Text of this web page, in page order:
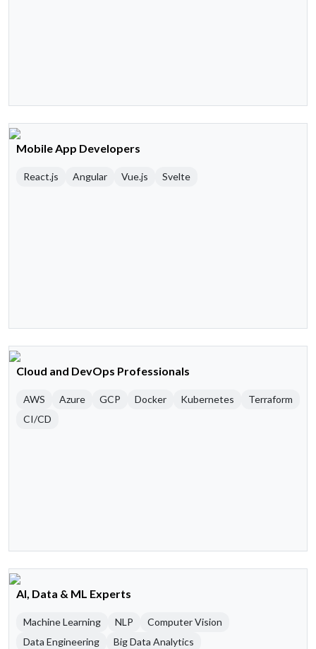
Mobile App Developers
React.js Angular Vue.js Svelte
Cloud and DevOps Professionals
AWS Azure GCP Docker Kubernetes
Terraform
CI/CD
AI, Data & ML Experts
Machine Learning NLP
Computer Vision
Data Engineering
Big Data Analytics